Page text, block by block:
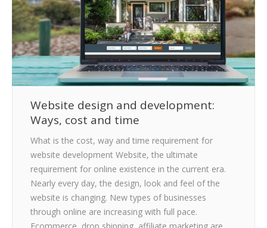
CAREER
CONTACT US
Website design and development:
Ways, cost and time
What is the cost, way and time requirement for
website development Website, the ultimate
requirement for online existence in the current era.
Nearly every day, the design, look and feel of the
website is changing. New types of businesses
through online are increasing with full pace.